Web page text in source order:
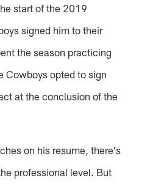
start of the 2019
signed him to their
the season practicing
Cowboys opted to sign
at the conclusion of the
on his resume, there's
professional level. But